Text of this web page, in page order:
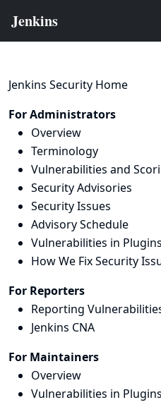
Jenkins Security Home
For Administrators
Overview
Terminology
Vulnerabilities and
Security Advisories
Security Issues
Advisory Schedule
Vulnerabilities in Plugins
How We Fix Security
For Reporters
Reporting
Jenkins CNA
For Maintainers
Overview
Vulnerabilities in Plugins